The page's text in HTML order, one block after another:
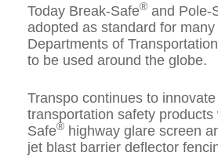
Today Break-Safe® and Pole-
adopted as standard for
Departments of
to be used around the globe.
Transpo continues to innovate
transportation safety products
Safe® highway glare screen
jet blast barrier deflector